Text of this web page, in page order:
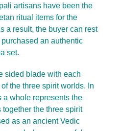
artisans have been the
ritual items for the
a result, the buyer can rest
an authentic
set.
sided blade with each
the three spirit worlds. In
a whole represents the
together the three spirit
as an ancient Vedic